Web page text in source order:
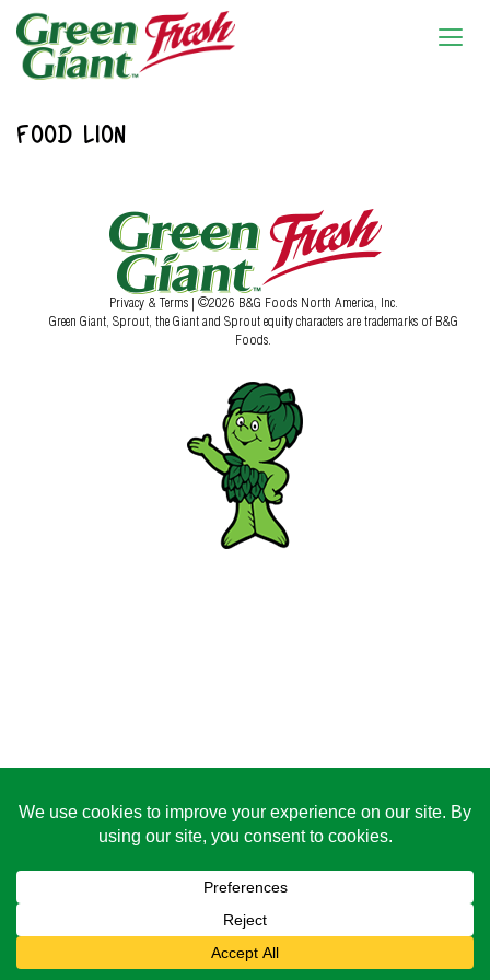
FOOD LION
Privacy & Terms | ©2026 B&G Foods North America, Inc.
Green Giant, Sprout, the Giant and Sprout equity characters are trademarks of B&G
Foods.